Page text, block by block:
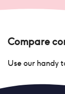
Compare
Use our handy